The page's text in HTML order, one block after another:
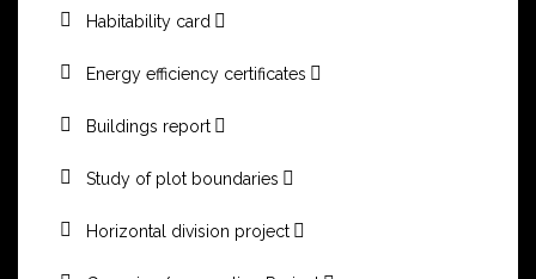
Habitability card
Energy efficiency certificates
Buildings report
Study of plot boundaries
Horizontal division project